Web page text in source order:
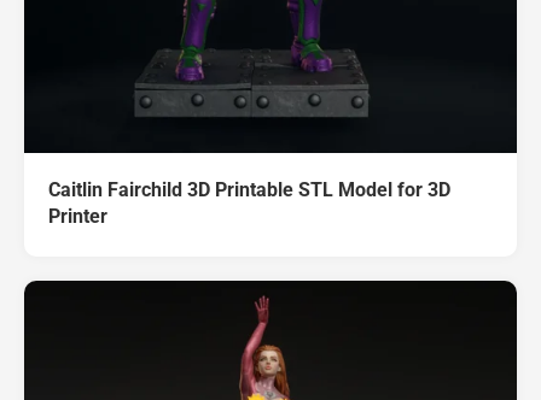
Caitlin Fairchild 3D Printable STL Model for 3D
Printer